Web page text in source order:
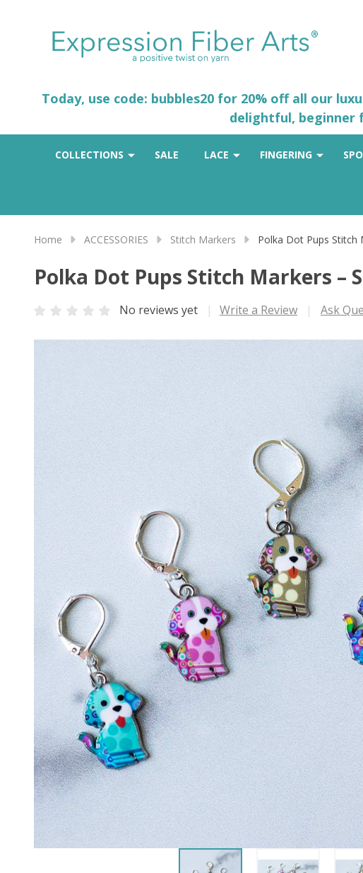
Today, use code: bubbles20 for 20% off all our
delightful, beginner
COLLECTIONS SALE LACE FINGERING
Home ACCESSORIES Stitch Markers Polka Dot Pups Stitch
Polka Dot Pups Stitch Markers –
No reviews yet Write a Review Ask